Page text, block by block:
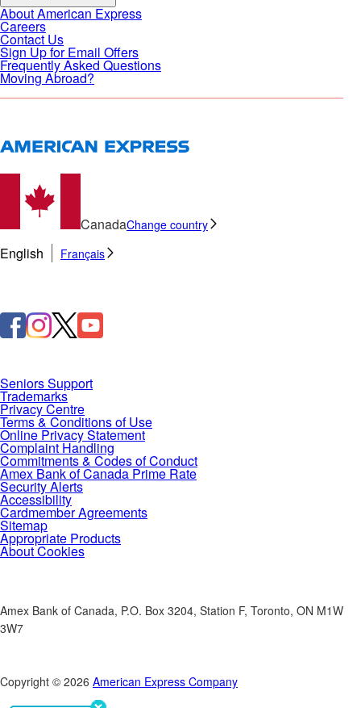
About American Express
Careers
Contact Us
Sign Up for Email Offers
Frequently Asked Questions
Moving Abroad?
CanadaChange country
English Français
Seniors Support
Trademarks
Privacy Centre
Terms & Conditions of Use
Online Privacy Statement
Complaint Handling
Commitments & Codes of Conduct
Amex Bank of Canada Prime Rate
Security Alerts
Accessibility
Cardmember Agreements
Sitemap
Appropriate Products
About Cookies
Amex Bank of Canada, P.O. Box 3204, Station F, Toronto, ON M1W
3W7
Copyright © 2026 American Express Company